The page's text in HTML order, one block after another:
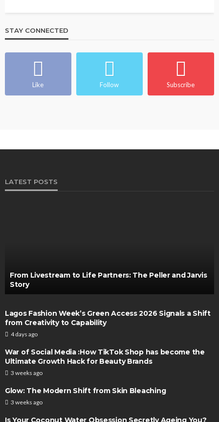
STAY CONNECTED
Like Follow Subscribe
LATEST POSTS
From Livestream to Life Partners: The Peller and Jarvis
Story
Lagos Fashion Week’s Green Access 2026 Signals a Shift
from Creativity to Capability
4 days ago
War of Social Media :How TikTok Shop has become the
Ultimate Growth Hack for Beauty Brands
3 weeks ago
Glow: The Modern Shift from Skin Bleaching
3 weeks ago
Is Your Coconut Water Obsession Secretly Ageing You?